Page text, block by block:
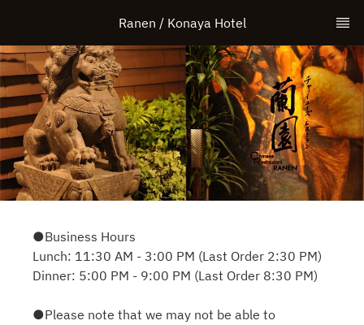
Ranen / Konaya Hotel
●Business Hours
Lunch: 11:30 AM - 3:00 PM (Last Order 2:30 PM)
Dinner: 5:00 PM - 9:00 PM (Last Order 8:30 PM)
●Please note that we may not be able to